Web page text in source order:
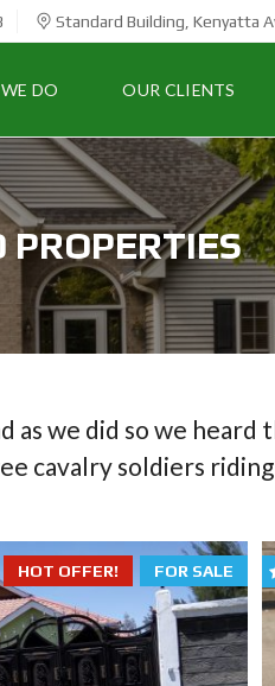
Standard Building, Kenyatta
DO OUR CLIENTS
PROPERTIES
as we did so we
cavalry soldiers
FOR SALE
HOT OFFER!